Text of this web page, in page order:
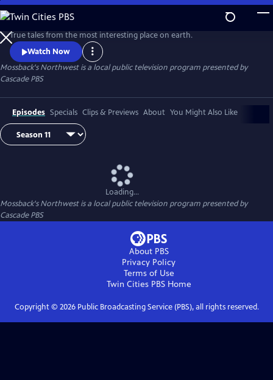
Skip
to
Main
Content
True tales from the most interesting place on earth.
Watch Now
Mossback's Northwestis a local public television program presented by
Cascade PBS
Episodes Specials Clips & Previews About You Might Also Like
Loading...
Mossback's Northwestis a local public television program presented by
Cascade PBS
About PBS
Privacy Policy
Terms of Use
Twin Cities PBSHome
Copyright © 2026Public Broadcasting Service (PBS), all rights reserved.